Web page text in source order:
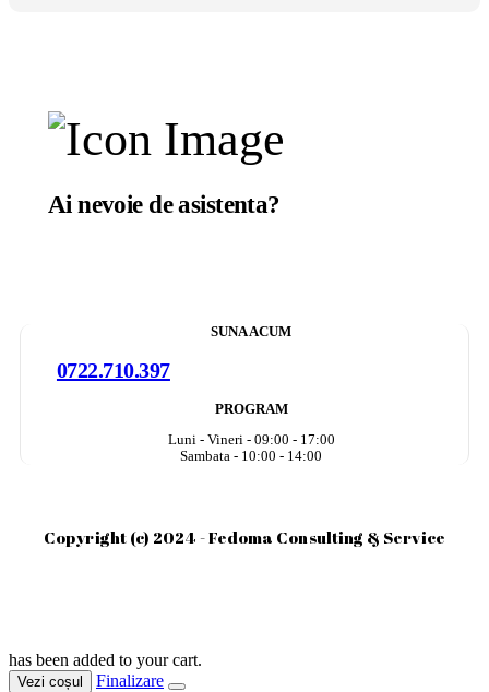
Ai nevoie de asistenta?
SUNA ACUM
0722.710.397
PROGRAM
Luni - Vineri - 09:00 - 17:00
Sambata - 10:00 - 14:00
Copyright (c) 2024 - Fedoma Consulting & Service
has been added to your cart.
Vezi coșul Finalizare